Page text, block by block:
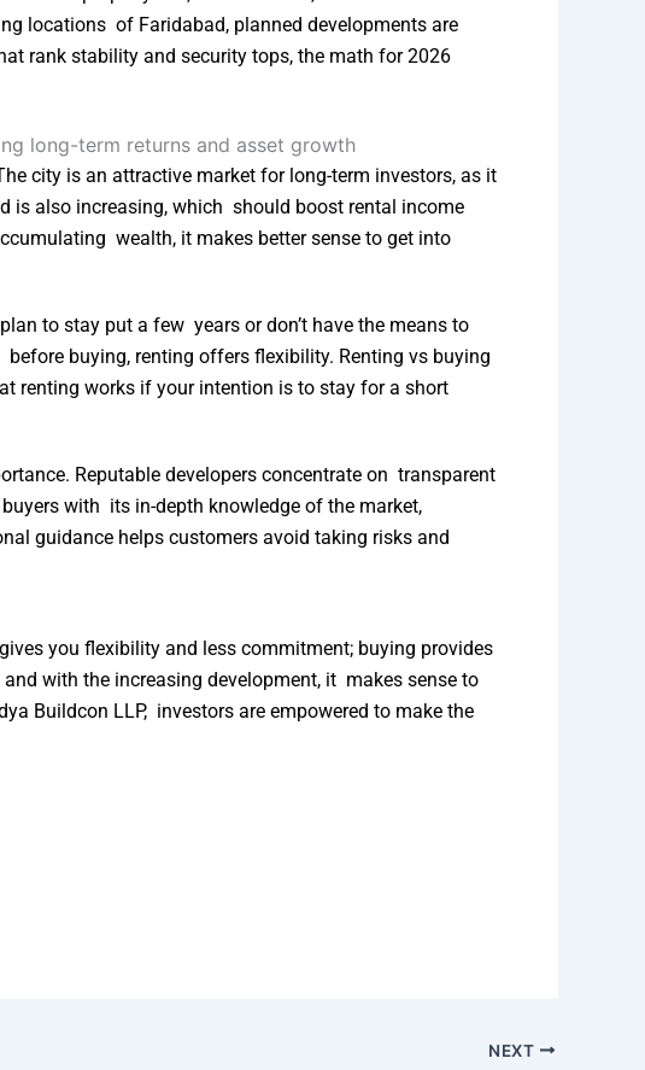
locations of Faridabad, planned developments are
rank stability and security tops, the math for 2026
city is an attractive market for long-term investors, as it
is also increasing, which should boost rental income
wealth, it makes better sense to get into
to stay put a few years or don’t have the means to
buying, renting offers flexibility. Renting vs buying
renting works if your intention is to stay for a short
Reputable developers concentrate on transparent
with its in-depth knowledge of the market,
guidance helps customers avoid taking risks and
you flexibility and less commitment; buying provides
with the increasing development, it makes sense to
Buildcon LLP, investors are empowered to make the
NEXT